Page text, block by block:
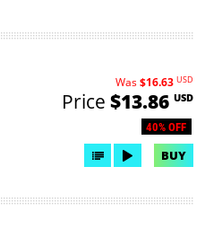
40% OFF
Was$16.63 USD
Price $13.86 USD
BUY